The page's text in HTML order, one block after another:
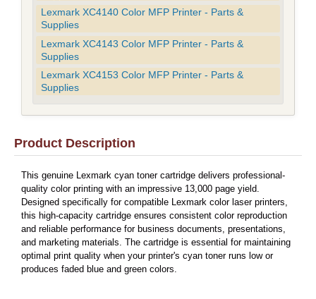
Lexmark XC4140 Color MFP Printer - Parts &
Supplies
Lexmark XC4143 Color MFP Printer - Parts &
Supplies
Lexmark XC4153 Color MFP Printer - Parts &
Supplies
Product Description
This genuine Lexmark cyan toner cartridge delivers professional-
quality color printing with an impressive 13,000 page yield.
Designed specifically for compatible Lexmark color laser printers,
this high-capacity cartridge ensures consistent color reproduction
and reliable performance for business documents, presentations,
and marketing materials. The cartridge is essential for maintaining
optimal print quality when your printer's cyan toner runs low or
produces faded blue and green colors.